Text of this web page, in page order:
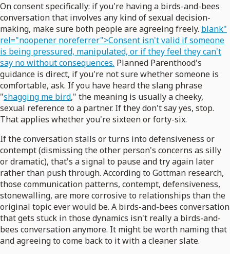
On consent specifically: if you're having a birds-and-bees
conversation that involves any kind of sexual decision-
making, make sure both people are agreeing freely. blank"
rel="noopener noreferrer">Consent isn't valid if someone
is being pressured, manipulated, or if they feel they can't
say no without consequences. Planned Parenthood's
guidance is direct, if you're not sure whether someone is
comfortable, ask. If you have heard the slang phrase
"shagging me bird," the meaning is usually a cheeky,
sexual reference to a partner. If they don't say yes, stop.
That applies whether you're sixteen or forty-six.
If the conversation stalls or turns into defensiveness or
contempt (dismissing the other person's concerns as silly
or dramatic), that's a signal to pause and try again later
rather than push through. According to Gottman research,
those communication patterns, contempt, defensiveness,
stonewalling, are more corrosive to relationships than the
original topic ever would be. A birds-and-bees conversation
that gets stuck in those dynamics isn't really a birds-and-
bees conversation anymore. It might be worth naming that
and agreeing to come back to it with a cleaner slate.